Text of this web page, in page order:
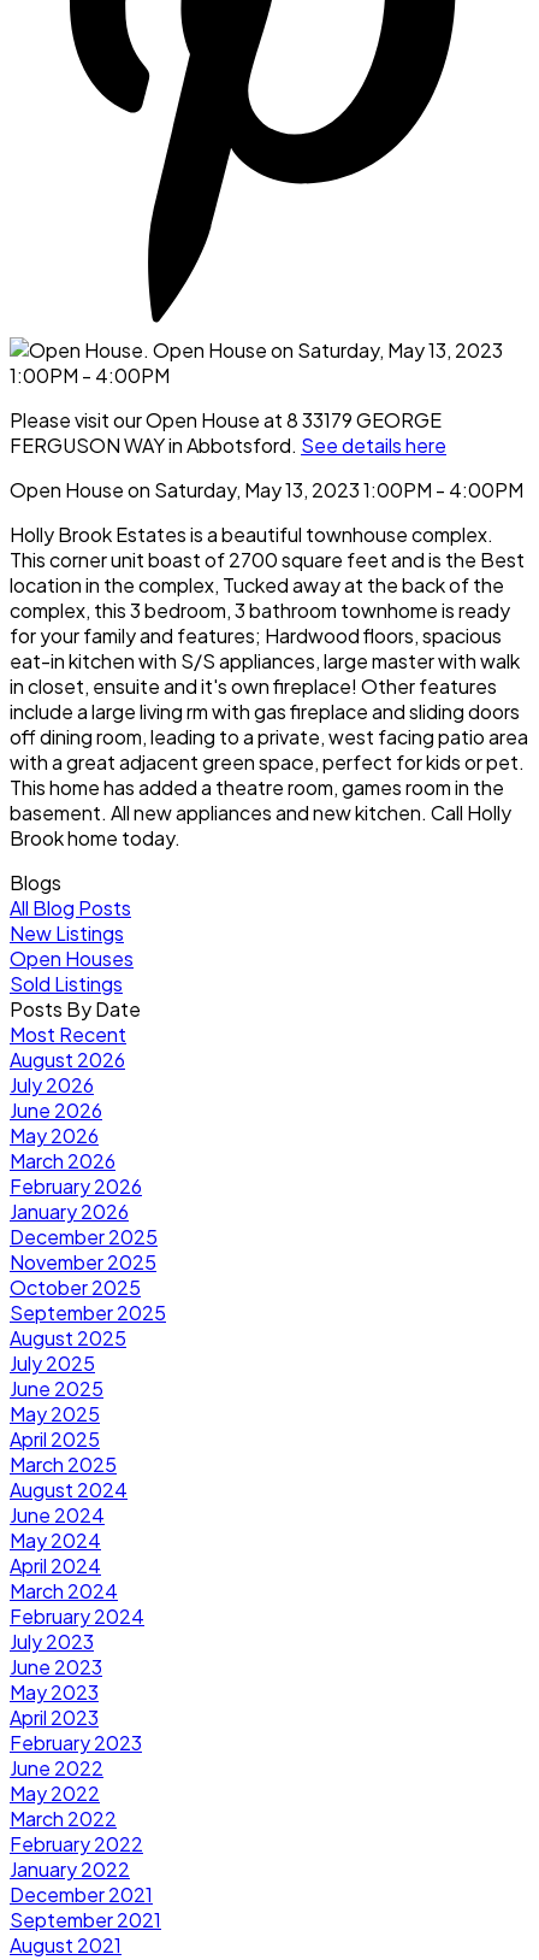
Please visit our Open House at 8 33179 GEORGE
FERGUSON WAY in Abbotsford. See details here
Open House on Saturday, May 13, 2023 1:00PM - 4:00PM
Holly Brook Estates is a beautiful townhouse complex.
This corner unit boast of 2700 square feet and is the Best
location in the complex, Tucked away at the back of the
complex, this 3 bedroom, 3 bathroom townhome is ready
for your family and features; Hardwood floors, spacious
eat-in kitchen with S/S appliances, large master with walk
in closet, ensuite and it's own fireplace! Other features
include a large living rm with gas fireplace and sliding doors
off dining room, leading to a private, west facing patio area
with a great adjacent green space, perfect for kids or pet.
This home has added a theatre room, games room in the
basement. All new appliances and new kitchen. Call Holly
Brook home today.
Blogs
All Blog Posts
New Listings
Open Houses
Sold Listings
Posts By Date
Most Recent
August 2026
July 2026
June 2026
May 2026
March 2026
February 2026
January 2026
December 2025
November 2025
October 2025
September 2025
August 2025
July 2025
June 2025
May 2025
April 2025
March 2025
August 2024
June 2024
May 2024
April 2024
March 2024
February 2024
July 2023
June 2023
May 2023
April 2023
February 2023
June 2022
May 2022
March 2022
February 2022
January 2022
December 2021
September 2021
August 2021